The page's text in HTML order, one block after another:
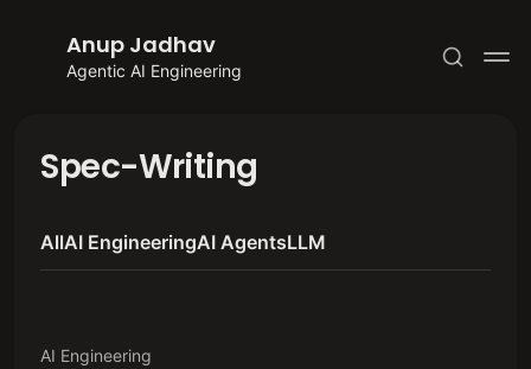
Anup Jadhav
Agentic AI Engineering
Subscribe
Spec-Writing
AllAI EngineeringAI AgentsLLM
AI Engineering